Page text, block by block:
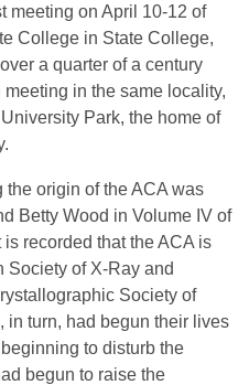
meeting on April 10-12 of
College in State College,
a quarter of a century
in the same locality,
Park, the home of
the origin of the ACA was
Betty Wood in Volume IV of
is recorded that the ACA is
Society of X-Ray and
Society of
in turn, had begun their lives
to disturb the
begun to raise the